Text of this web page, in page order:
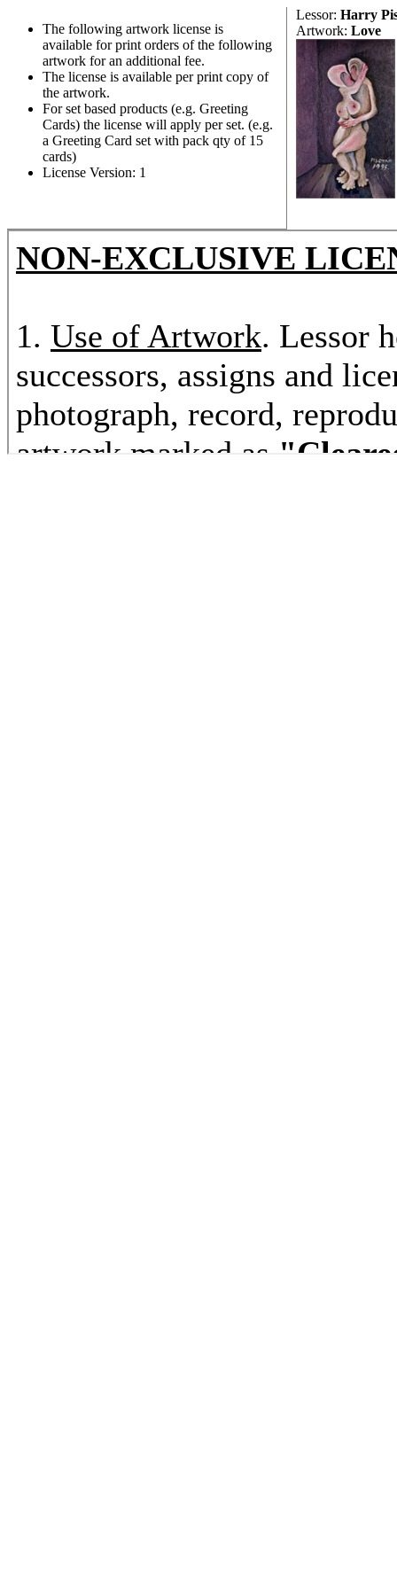
The following artwork license is
available for print orders of the following
artwork for an additional fee.
The license is available per print copy of
the artwork.
For set based products (e.g. Greeting
Cards) the license will apply per set. (e.g.
a Greeting Card set with pack qty of 15
cards)
License Version: 1
Lessor: Harry
Artwork: Love